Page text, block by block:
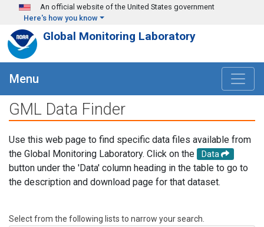
Skip to main content
An official website of the United States government
Here's how you know
Global Monitoring Laboratory
Menu
GML Data Finder
Use this web page to find specific data files available from
the Global Monitoring Laboratory. Click on the
Data
button under the 'Data' column heading in the table to go to
the description and download page for that dataset.
Select from the following lists to narrow your search.